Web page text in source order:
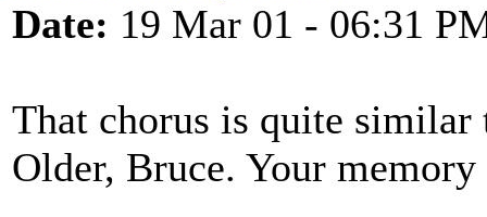
Date: 19 Mar 01 - 06:31
That chorus is quite similar
Older, Bruce. Your